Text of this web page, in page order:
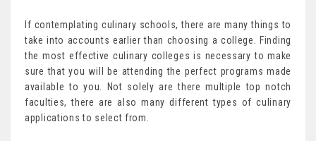
If contemplating culinary schools, there are many things to
take into accounts earlier than choosing a college. Finding
the most effective culinary colleges is necessary to make
sure that you will be attending the perfect programs made
available to you. Not solely are there multiple top notch
faculties, there are also many different types of culinary
applications to select from.